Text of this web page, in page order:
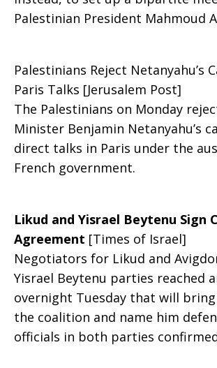
Palestinian President Mahmoud
Palestinians Reject Netanyahu’s
Paris Talks [Jerusalem Post]
The Palestinians on Monday
Minister Benjamin Netanyahu’s
direct talks in Paris under the
French government.
Likud and Yisrael Beytenu Sign
Agreement [Times of Israel]
Negotiators for Likud and
Yisrael Beytenu parties reached
overnight Tuesday that will
the coalition and name him
officials in both parties